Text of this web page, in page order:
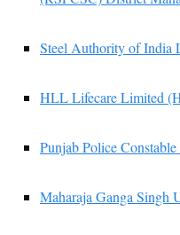
Steel Authority of India
HLL Lifecare Limited
Punjab Police
Maharaja Ganga Singh